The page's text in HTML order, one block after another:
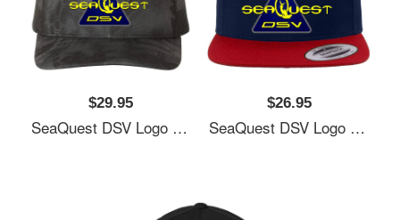
$29.95
SeaQuest DSV Logo Unisex T-Shirts
$26.95
SeaQuest DSV Logo Unisex T-Shirts